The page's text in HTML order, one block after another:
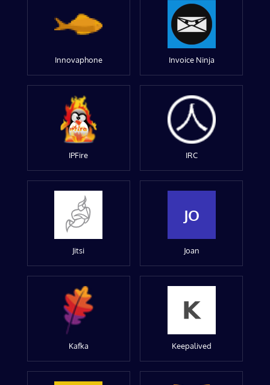
Innovaphone Invoice Ninja
IPFire IRC
Jitsi
JO
Joan
Kafka Keepalived